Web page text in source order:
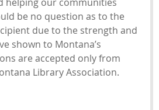
be no question as to the
due to the strength and
shown to Montana’s
are accepted only from
Library Association.